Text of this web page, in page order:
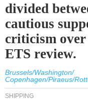
divided
cautious
criticism
ETS review.
Brussels/Washington/
Copenhagen/Piraeus/
SHIPPING